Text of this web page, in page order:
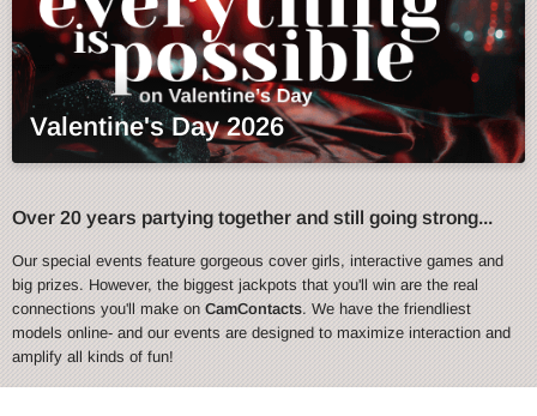
Valentine's Day 2026
Over 20 years partying together and still going strong...
Our special events feature gorgeous cover girls, interactive games and
big prizes. However, the biggest jackpots that you'll win are the real
connections you'll make onCamContacts. We have the friendliest
models online- and our events are designed to maximize interaction and
amplify all kinds of fun!